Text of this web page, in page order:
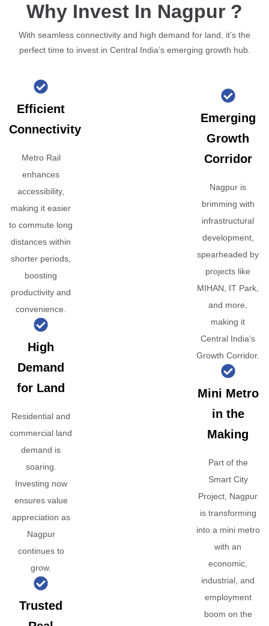
Why Invest In Nagpur ?
With seamless connectivity and high demand for land, it’s the
perfect time to invest in Central India’s emerging growth hub.
Efficient
Connectivity
Metro Rail
enhances
accessibility,
making it easier
to commute long
distances within
shorter periods,
boosting
productivity and
convenience.
High
Demand
for Land
Residential and
commercial land
demand is
soaring.
Investing now
ensures value
appreciation as
Nagpur
continues to
grow.
Trusted
Emerging
Growth
Corridor
Nagpur is
brimming with
infrastructural
development,
spearheaded by
projects like
MIHAN, IT Park,
and more,
making it
Central India’s
Growth Corridor.
Mini Metro
in the
Making
Part of the
Smart City
Project, Nagpur
is transforming
into a mini metro
with an
economic,
industrial, and
employment
boom on the